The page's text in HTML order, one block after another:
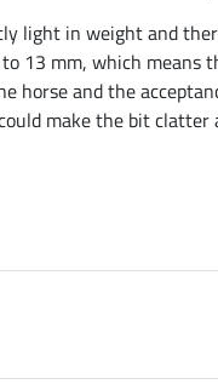
light in weight and
13 mm, which means
horse and the
make the bit